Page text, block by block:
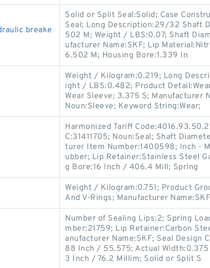
breake
Solid or Split Seal:Solid; Case
Seal; Long Description:29/32 Shaft
502 M; Weight / LBS:0.07; Shaft
ufacturer Name:SKF; Lip
6.502 M; Housing Bore:1.339 In
Weight / Kilogram:0.219; Long
ight / LBS:0.482; Product
Wear Sleeve; 3.375 S; Manufacturer
Noun:Sleeve; Keyword String:Wear;
Harmonized Tariff
C:31411705; Noun:Seal; Shaft
turer Item Number:1400598; Inch -
ubber; Lip Retainer:Stainless Steel
g Bore:16 Inch / 406.4 Mill; Spring
Weight / Kilogram:0.751; Product
And V-Rings; Manufacturer
Number of Sealing Lips:2; Spring
mber:21759; Lip Retainer:Carbon
anufacturer Name:SKF; Seal Design
88 Inch / 55.575; Actual
3 Inch / 76.2 Millim; Solid or Split S